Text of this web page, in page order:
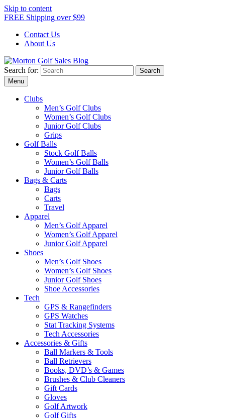
Skip to content
FREE Shipping over $99
Contact Us
About Us
Morton Golf Sales Blog
Award Winning Golf Shop
Search for:
Menu
Clubs
Men’s Golf Clubs
Women’s Golf Clubs
Junior Golf Clubs
Grips
Golf Balls
Stock Golf Balls
Women’s Golf Balls
Junior Golf Balls
Bags & Carts
Bags
Carts
Travel
Apparel
Men’s Golf Apparel
Women’s Golf Apparel
Junior Golf Apparel
Shoes
Men’s Golf Shoes
Women’s Golf Shoes
Junior Golf Shoes
Shoe Accessories
Tech
GPS & Rangefinders
GPS Watches
Stat Tracking Systems
Tech Accessories
Accessories & Gifts
Ball Markers & Tools
Ball Retrievers
Books, DVD’s & Games
Brushes & Club Cleaners
Gift Cards
Gloves
Golf Artwork
Golf Gifts